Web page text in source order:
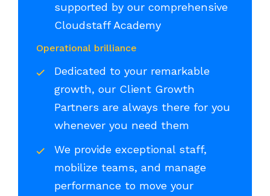
supported by our comprehensive
Cloudstaff Academy
Operational brilliance
Dedicated to your remarkable
growth, our Client Growth
Partners are always there for you
whenever you need them
We provide exceptional staff,
mobilize teams, and manage
performance to move your